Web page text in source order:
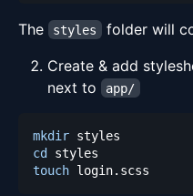
The styles folder will
Create & add
next to
app/
mkdir
cd
touch